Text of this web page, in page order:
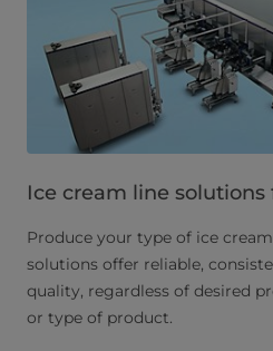
Ice cream line solutions
Produce your type of ice
solutions offer reliable,
quality, regardless of desired
or type of product.